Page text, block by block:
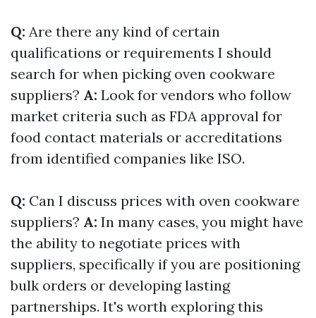
Q: Are there any kind of certain
qualifications or requirements I should
search for when picking oven cookware
suppliers? A: Look for vendors who follow
market criteria such as FDA approval for
food contact materials or accreditations
from identified companies like ISO.
Q: Can I discuss prices with oven cookware
suppliers? A: In many cases, you might have
the ability to negotiate prices with
suppliers, specifically if you are positioning
bulk orders or developing lasting
partnerships. It's worth exploring this